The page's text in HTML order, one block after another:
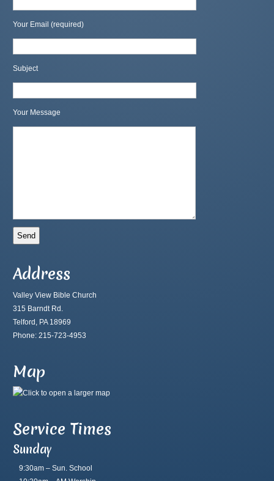
Your Email (required)
Subject
Your Message
Address
Valley View Bible Church
315 Barndt Rd.
Telford, PA 18969
Phone: 215-723-4953
Map
Service Times
Sunday
9:30am – Sun. School